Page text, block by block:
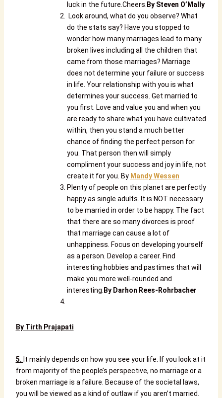
luck in the future.Cheers. By Steven O’Mally
Look around, what do you observe? What
do the stats say? Have you stopped to
wonder how many marriages lead to many
broken lives including all the children that
came from those marriages? Marriage
does not determine your failure or success
in life. Your relationship with you is what
determines your success. Get married to
you first. Love and value you and when you
are ready to share what you have cultivated
within, then you stand a much better
chance of finding the perfect person for
you. That person then will simply
compliment your success and joy in life, not
create it for you. By Mandy Wessen
Plenty of people on this planet are perfectly
happy as single adults. It is NOT necessary
to be married in order to be happy. The fact
that there are so many divorces is proof
that marriage can cause a lot of
unhappiness. Focus on developing yourself
as a person. Develop a career. Find
interesting hobbies and pastimes that will
make you more well-rounded and
interesting. By Darhon Rees-Rohrbacher
By Tirth Prajapati
5. It mainly depends on how you see your life. If you look at it
from majority of the people’s perspective, no marriage or a
broken marriage is a failure. Because of the societal laws,
you will be viewed as a kind of outlaw if you aren’t married.